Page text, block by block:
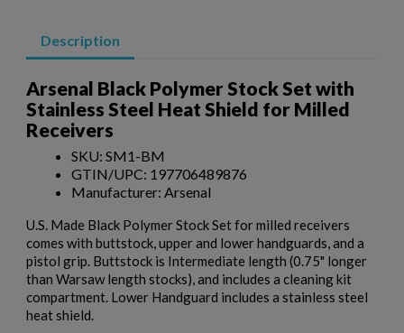
Description
Arsenal Black Polymer Stock Set with
Stainless Steel Heat Shield for Milled
Receivers
SKU: SM1-BM
GTIN/UPC: 197706489876
Manufacturer: Arsenal
U.S. Made Black Polymer Stock Set for milled receivers
comes with buttstock, upper and lower handguards, and a
pistol grip. Buttstock is Intermediate length (0.75" longer
than Warsaw length stocks), and includes a cleaning kit
compartment. Lower Handguard includes a stainless steel
heat shield.
Add to wishlist ×
Create wishlist ×
Wishlist name
Sign in ×
You need to be logged in to save products in your wishlist.